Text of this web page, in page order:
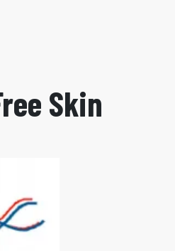
Skin